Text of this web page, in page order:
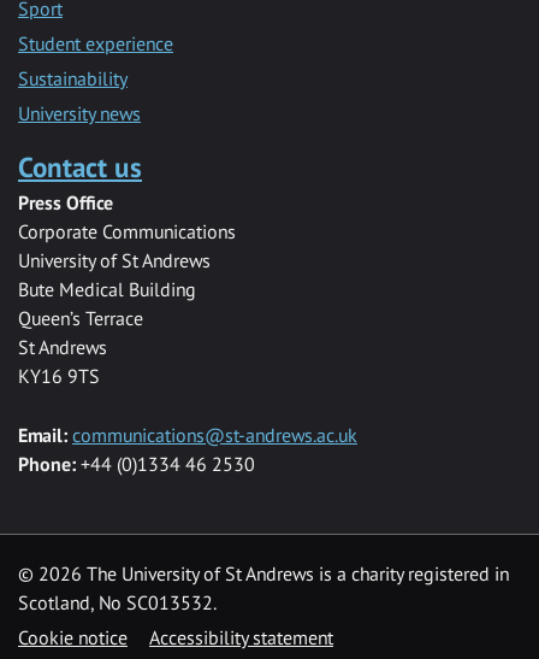
Sport
Student experience
Sustainability
University news
Contact us
Press Office
Corporate Communications
University of St Andrews
Bute Medical Building
Queen’s Terrace
St Andrews
KY16 9TS
Email: communications@st-andrews.ac.uk
Phone: +44 (0)1334 46 2530
© 2026 The University of St Andrews is a charity registered in
Scotland, No SC013532.
Cookie notice
Accessibility statement